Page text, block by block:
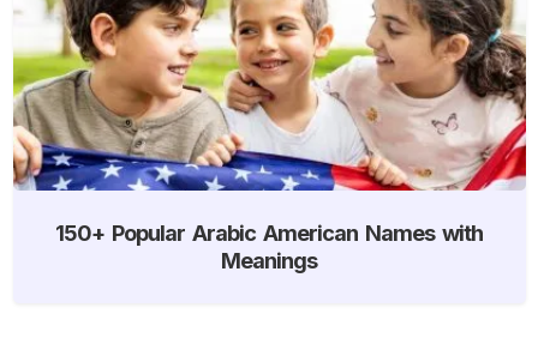
150+ Popular Arabic American Names with
Meanings